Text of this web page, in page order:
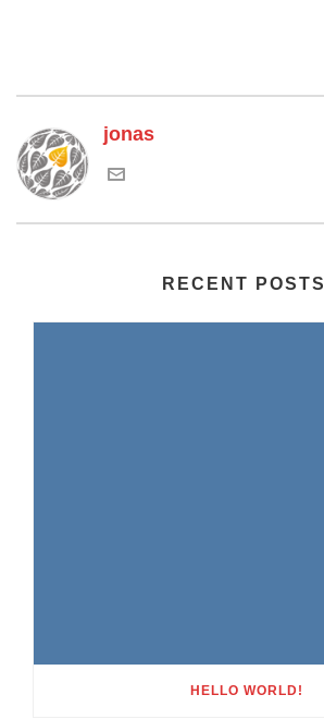
jonas
RECENT POSTS
HELLO WORLD!